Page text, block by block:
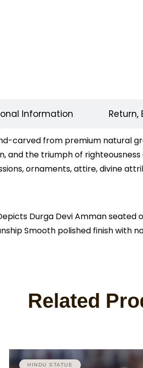
Information
carved from premium natural
and the triumph of
ornaments, attire, divine
Durga Devi Amman
Smooth polished finish with
Related
HINDU STATUE